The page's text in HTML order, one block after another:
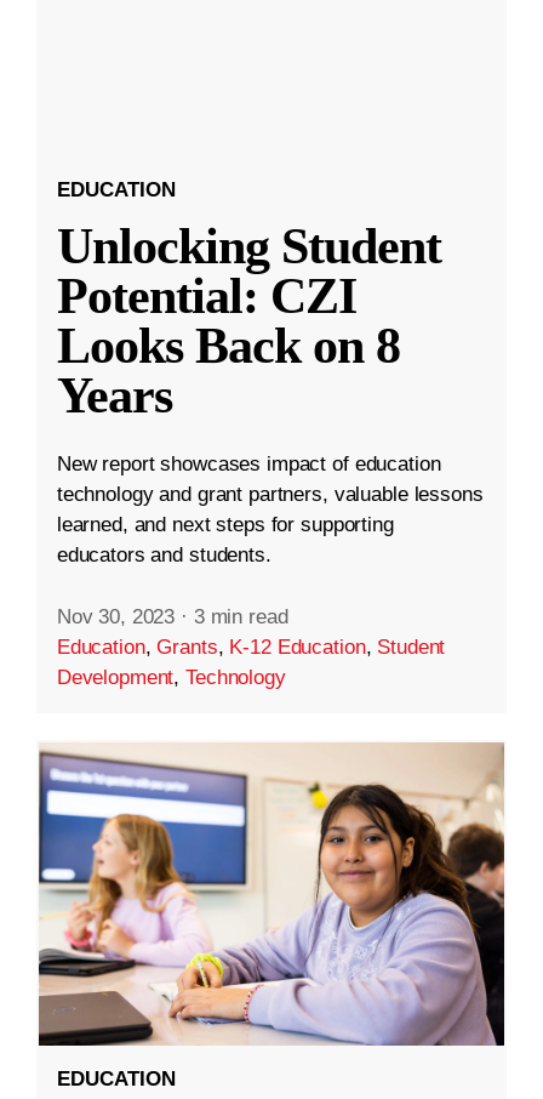
EDUCATION
Unlocking Student
Potential: CZI
Looks Back on 8
Years
New report showcases impact of education
technology and grant partners, valuable lessons
learned, and next steps for supporting
educators and students.
Nov 30, 2023 · 3 min read
Education,Grants, K-12 Education, Student
Development,Technology
EDUCATION